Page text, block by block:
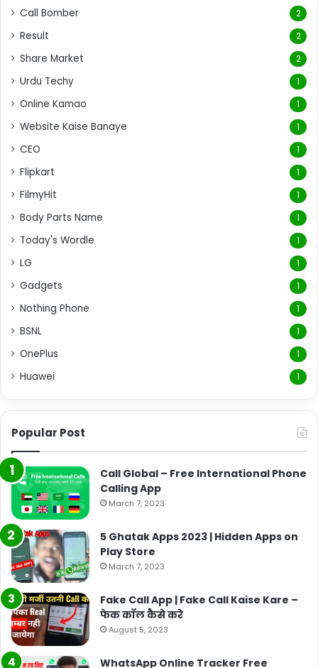
Call Bomber 2
Result 2
Share Market 2
Urdu Techy 1
Online Kamao 1
Website Kaise Banaye 1
CEO 1
Flipkart 1
FilmyHit 1
Body Parts Name 1
Today's Wordle 1
LG 1
Gadgets 1
Nothing Phone 1
BSNL 1
OnePlus 1
Huawei 1
Popular Post
Call Global – Free International Phone
Calling App
March 7, 2023
5 Ghatak Apps 2023 | Hidden Apps on
Play Store
March 7, 2023
Fake Call App | Fake Call Kaise Kare –
फेक कॉल कैसे करे
August 5, 2023
WhatsApp Online Tracker Free